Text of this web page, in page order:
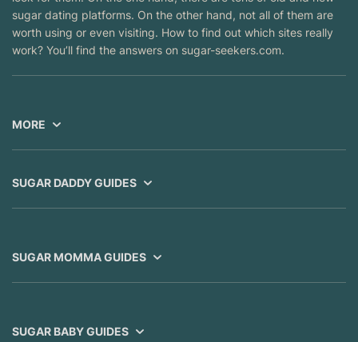
sugar dating platforms. On the other hand, not all of them are
worth using or even visiting. How to find out which sites really
work? You’ll find the answers on sugar-seekers.com.
MORE
SUGAR DADDY GUIDES
SUGAR MOMMA GUIDES
SUGAR BABY GUIDES